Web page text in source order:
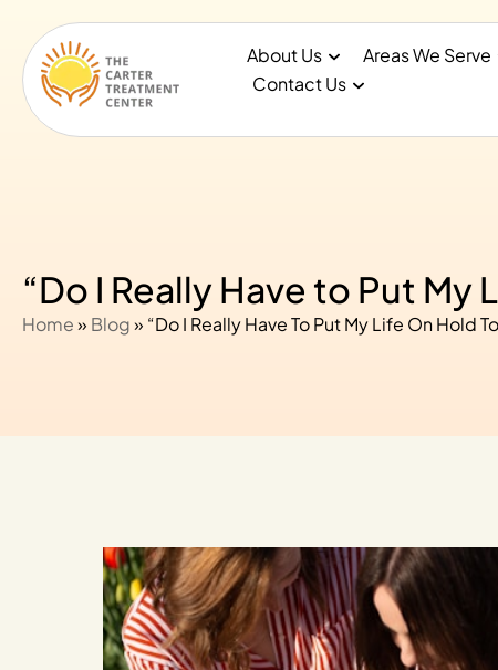
About Us Areas We Serve
Contact Us
“Do I Really Have to Put
Home» Blog» “Do I Really Have To Put My Life On Hold